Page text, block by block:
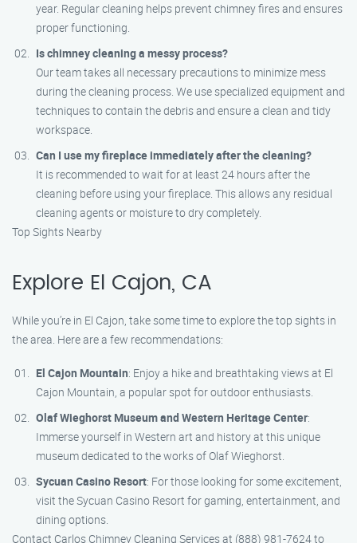
year. Regular cleaning helps prevent chimney fires and ensures
proper functioning.
Is chimney cleaning a messy process?
Our team takes all necessary precautions to minimize mess
during the cleaning process. We use specialized equipment and
techniques to contain the debris and ensure a clean and tidy
workspace.
Can I use my fireplace immediately after the cleaning?
It is recommended to wait for at least 24 hours after the
cleaning before using your fireplace. This allows any residual
cleaning agents or moisture to dry completely.
Top Sights Nearby
Explore El Cajon, CA
While you’re in El Cajon, take some time to explore the top sights in
the area. Here are a few recommendations:
El Cajon Mountain: Enjoy a hike and breathtaking views at El
Cajon Mountain, a popular spot for outdoor enthusiasts.
Olaf Wieghorst Museum and Western Heritage Center:
Immerse yourself in Western art and history at this unique
museum dedicated to the works of Olaf Wieghorst.
Sycuan Casino Resort: For those looking for some excitement,
visit the Sycuan Casino Resort for gaming, entertainment, and
dining options.
Contact Carlos Chimney Cleaning Services at (888) 981-7624 to